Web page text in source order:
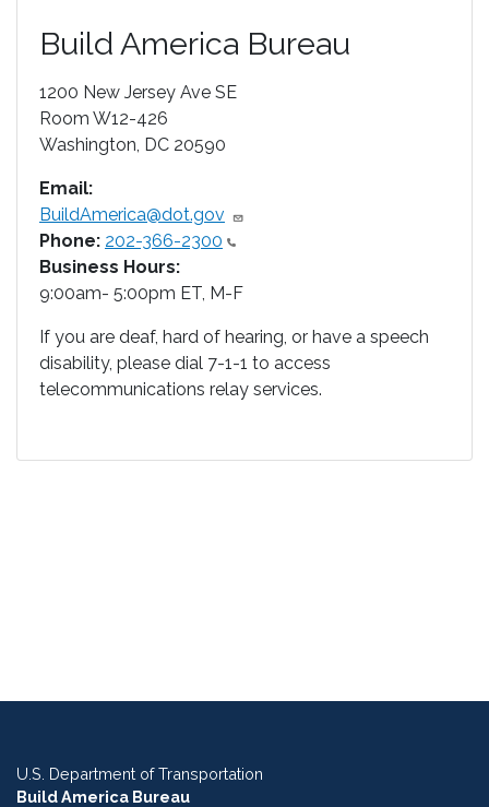
Build America Bureau
1200 New Jersey Ave SE
Room W12-426
Washington, DC 20590
Email:
BuildAmerica@dot.gov
Phone: 202-366-2300
Business Hours:
9:00am- 5:00pm ET, M-F
If you are deaf, hard of hearing, or have a speech
disability, please dial 7-1-1 to access
telecommunications relay services.
U.S. Department of Transportation
Build America Bureau